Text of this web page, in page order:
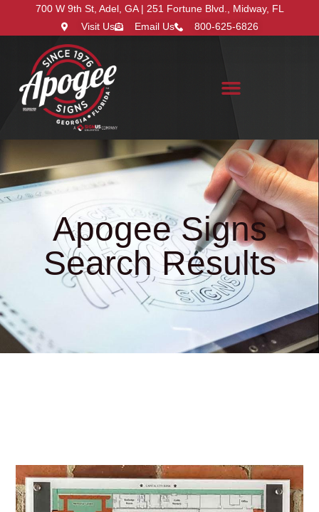
700 W 9th St, Adel, GA | 251 Fortune Blvd., Midway, FL
Visit Us
Email Us 800-625-6826
Apogee Signs
Search Results